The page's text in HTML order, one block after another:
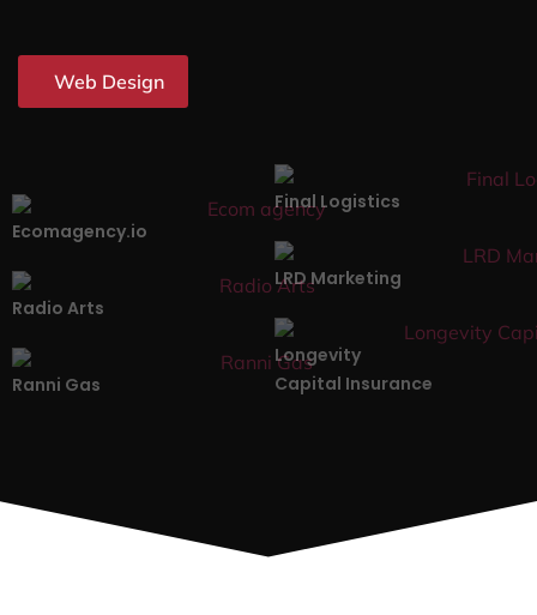
Web Design
Ecomagency.io
Final Logistics
Radio Arts
LRD Marketing
Ranni Gas
Longevity
Capital Insurance